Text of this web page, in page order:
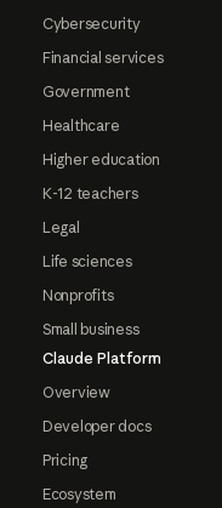
Cybersecurity
Financial services
Government
Healthcare
Higher education
K-12 teachers
Legal
Life sciences
Nonprofits
Small business
Claude Platform
Overview
Developer docs
Pricing
Ecosystem